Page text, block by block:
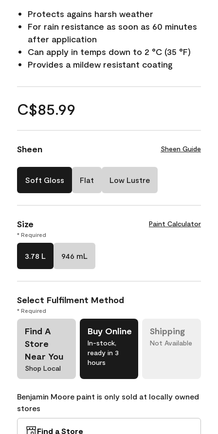
Protects agains harsh weather
For rain resistance as soon as 60 minutes
after application
Can apply in temps down to 2 °C (35 °F)
Provides a mildew resistant coating
C$85.99
Sheen Sheen Guide
Soft Gloss Flat Low Lustre
Size Paint Calculator
* Required
3.78 L 946 mL
Select Fulfilment Method
* Required
Find A
Store
Near You
Shop Local
Buy Online
In-stock,
ready in 3
hours
Shipping
Not Available
Benjamin Moore paint is only sold at locally owned
stores
Find a Store